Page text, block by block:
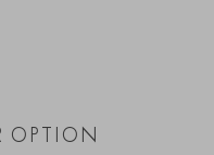
OPTION